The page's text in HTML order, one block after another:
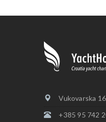
Vukovarska
+385 95 742